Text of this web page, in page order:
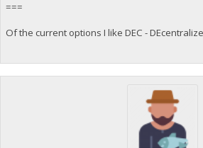
===
Of the current options I like DEC -